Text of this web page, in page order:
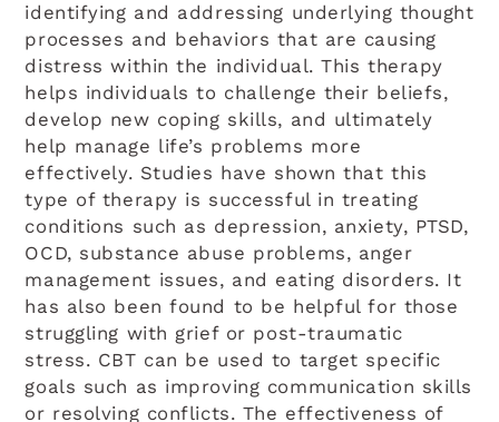
identifying and addressing underlying thought
processes and behaviors that are causing
distress within the individual. This therapy
helps individuals to challenge their beliefs,
develop new coping skills, and ultimately
help manage life’s problems more
effectively. Studies have shown that this
type of therapy is successful in treating
conditions such as depression, anxiety, PTSD,
OCD, substance abuse problems, anger
management issues, and eating disorders. It
has also been found to be helpful for those
struggling with grief or post-traumatic
stress. CBT can be used to target specific
goals such as improving communication skills
or resolving conflicts. The effectiveness of
A+ A- RESET FONT
Grayscale
High Contrast
Invert